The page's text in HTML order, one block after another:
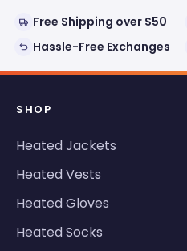
Free Shipping over $50
Hassle-Free Exchanges
SHOP
Heated Jackets
Heated Vests
Heated Gloves
Heated Socks